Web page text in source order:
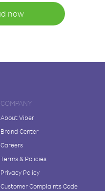
now
COMPANY
About Viber
Brand Center
Careers
Terms & Policies
Privacy Policy
Customer Complaints Code